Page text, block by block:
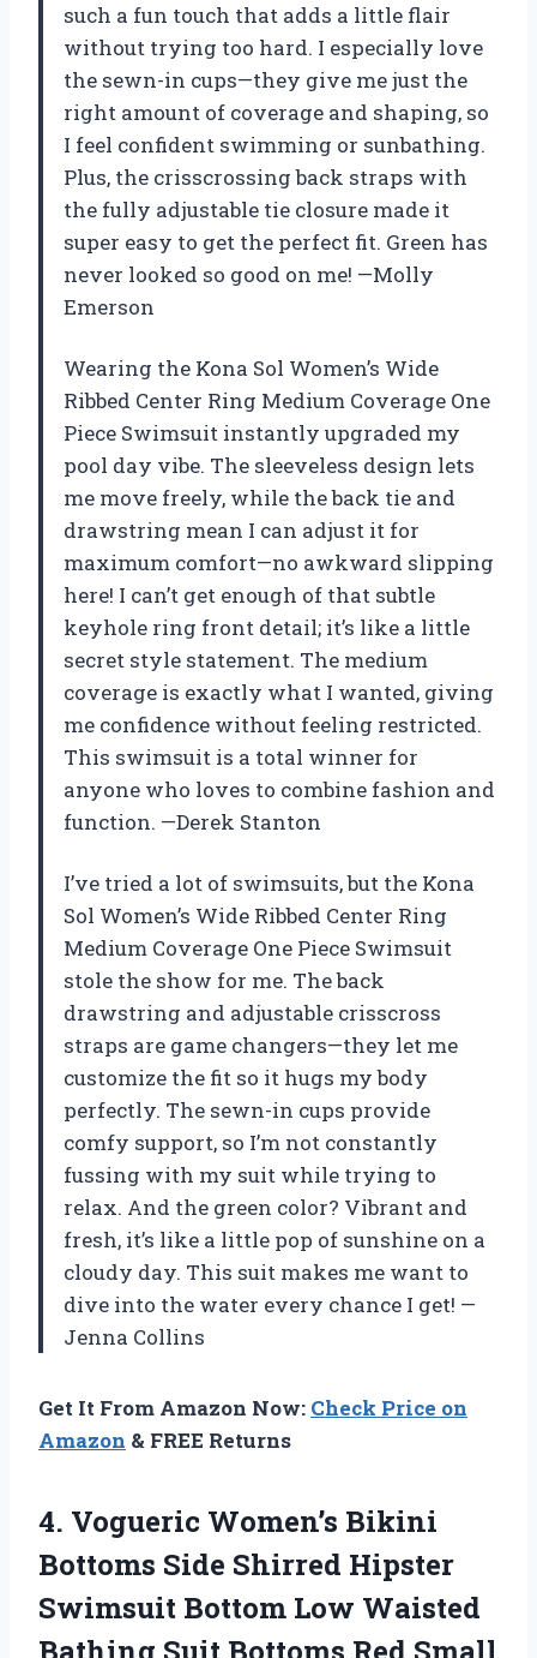
such a fun touch that adds a little flair
without trying too hard. I especially love
the sewn-in cups—they give me just the
right amount of coverage and shaping, so
I feel confident swimming or sunbathing.
Plus, the crisscrossing back straps with
the fully adjustable tie closure made it
super easy to get the perfect fit. Green has
never looked so good on me! —Molly
Emerson
Wearing the Kona Sol Women’s Wide
Ribbed Center Ring Medium Coverage One
Piece Swimsuit instantly upgraded my
pool day vibe. The sleeveless design lets
me move freely, while the back tie and
drawstring mean I can adjust it for
maximum comfort—no awkward slipping
here! I can’t get enough of that subtle
keyhole ring front detail; it’s like a little
secret style statement. The medium
coverage is exactly what I wanted, giving
me confidence without feeling restricted.
This swimsuit is a total winner for
anyone who loves to combine fashion and
function. —Derek Stanton
I’ve tried a lot of swimsuits, but the Kona
Sol Women’s Wide Ribbed Center Ring
Medium Coverage One Piece Swimsuit
stole the show for me. The back
drawstring and adjustable crisscross
straps are game changers—they let me
customize the fit so it hugs my body
perfectly. The sewn-in cups provide
comfy support, so I’m not constantly
fussing with my suit while trying to
relax. And the green color? Vibrant and
fresh, it’s like a little pop of sunshine on a
cloudy day. This suit makes me want to
dive into the water every chance I get! —
Jenna Collins
Get It From Amazon Now: Check Price on
Amazon & FREE Returns
4. Vogueric Women’s Bikini
Bottoms Side Shirred Hipster
Swimsuit Bottom Low Waisted